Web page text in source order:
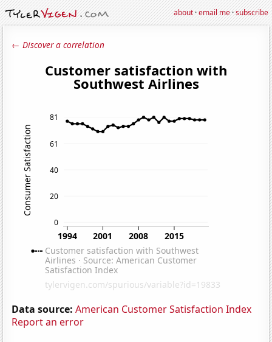
about·email me·subscribe
← Discover a correlation
Data source: American Customer Satisfaction Index
Report an error